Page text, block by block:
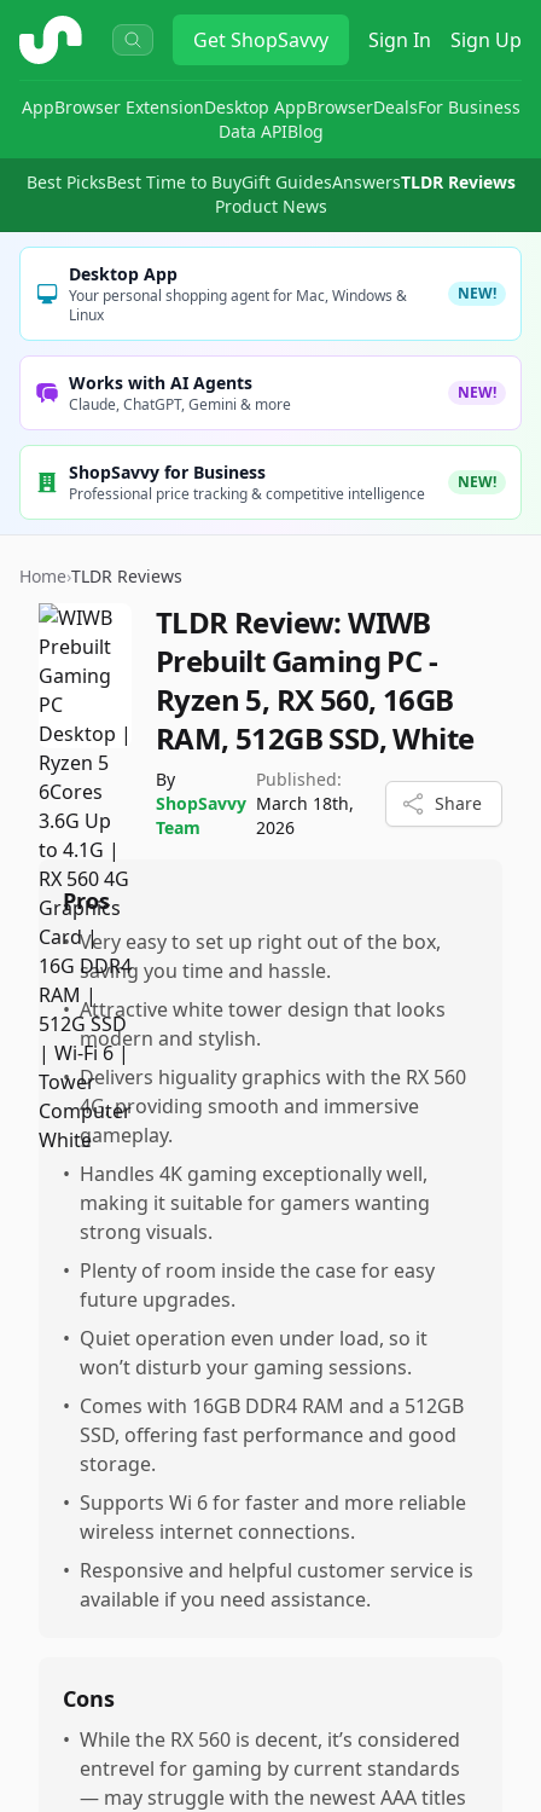
ShopSavvy GetShopSavvy Sign In Sign Up
AppBrowser ExtensionDesktop AppBrowserDealsFor Business
Data APIBlog
Best PicksBest Time to BuyGift GuidesAnswersTLDR Reviews
Product News
Desktop App
Your personal shopping agent for Mac, Windows &
Linux
NEW!
Works with AI Agents
Claude, ChatGPT, Gemini & more
NEW!
ShopSavvy for Business
Professional price tracking & competitive intelligence
NEW!
Home›TLDR Reviews
TLDR Review:WIWB
Prebuilt Gaming PC -
Ryzen 5, RX 560, 16GB
RAM, 512GB SSD, White
By
ShopSavvy
Team
Published:
March 18th,
2026
Share
Pros
• Very easy to set up right out of the box,
saving you time and hassle.
• Attractive white tower design that looks
modern and stylish.
• Delivers higuality graphics with the RX 560
4G, providing smooth and immersive
gameplay.
• Handles 4K gaming exceptionally well,
making it suitable for gamers wanting
strong visuals.
• Plenty of room inside the case for easy
future upgrades.
• Quiet operation even under load, so it
won’t disturb your gaming sessions.
• Comes with 16GB DDR4 RAM and a 512GB
SSD, offering fast performance and good
storage.
• Supports Wi 6 for faster and more reliable
wireless internet connections.
• Responsive and helpful customer service is
available if you need assistance.
Cons
• While the RX 560 is decent, it’s considered
entrevel for gaming by current standards
— may struggle with the newest AAA titles